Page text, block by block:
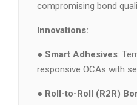
compromising bond
Innovations:
● Smart Adhesives:
responsive OCAs with
● Roll-to-Roll (R2R)